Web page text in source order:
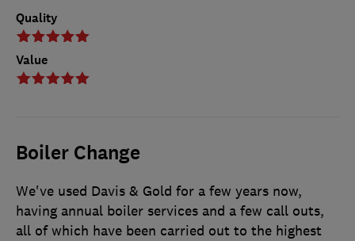
Quality
Value
Boiler Change
We've used Davis & Gold for a few years now,
having annual boiler services and a few call outs,
all of which have been carried out to the highest